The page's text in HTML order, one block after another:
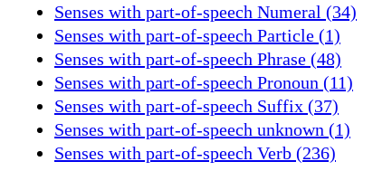
Senses with part-of-speech Numeral (34)
Senses with part-of-speech Particle (1)
Senses with part-of-speech Phrase (48)
Senses with part-of-speech Pronoun (11)
Senses with part-of-speech Suffix (37)
Senses with part-of-speech unknown (1)
Senses with part-of-speech Verb (236)